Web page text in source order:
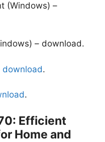
(Windows) –
– download.
download.
.
Efficient
Home and